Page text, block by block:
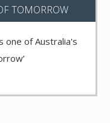
TOMORROW
one of Australia's